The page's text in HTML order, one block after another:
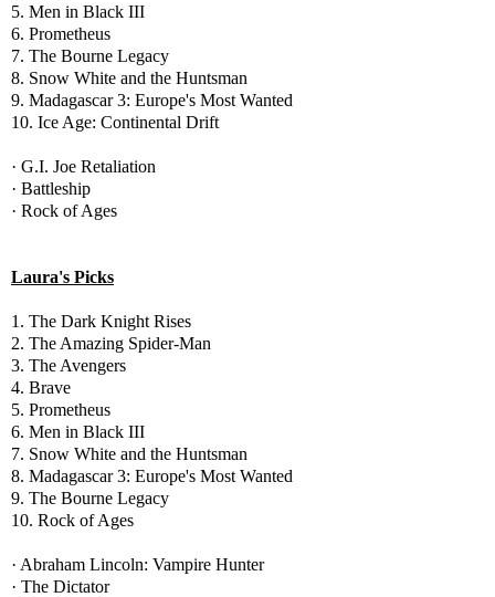
5. Men in Black III
6. Prometheus
7. The Bourne Legacy
8. Snow White and the Huntsman
9. Madagascar 3: Europe's Most Wanted
10. Ice Age: Continental Drift
· G.I. Joe Retaliation
· Battleship
· Rock of Ages
Laura's Picks
1. The Dark Knight Rises
2. The Amazing Spider-Man
3. The Avengers
4. Brave
5. Prometheus
6. Men in Black III
7. Snow White and the Huntsman
8. Madagascar 3: Europe's Most Wanted
9. The Bourne Legacy
10. Rock of Ages
· Abraham Lincoln: Vampire Hunter
· The Dictator